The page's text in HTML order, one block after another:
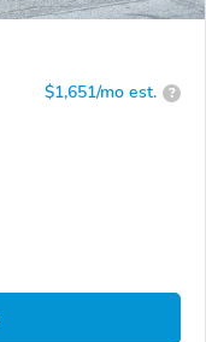
$1,651/mo est. ?